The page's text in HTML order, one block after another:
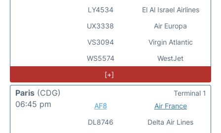
LY4534
UX3338
VS3094
WS5574
El Al Israel Airlines
Air Europa
Virgin Atlantic
WestJet
[+]
Paris (CDG)
06:45 pm
AF8
DL8746
Air France
Delta Air Lines
Terminal 1